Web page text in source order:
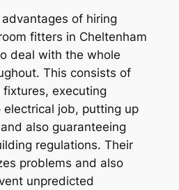
of hiring
fitters in Cheltenham
deal with the whole
This consists of
executing
electrical job, putting up
also guaranteeing
regulations. Their
problems and also
unpredicted